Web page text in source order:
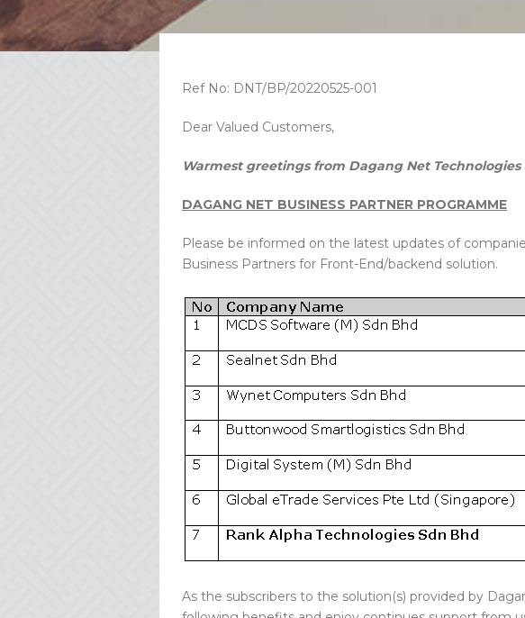
Ref No: DNT/BP/20220525-001
Dear Valued Customers,
Warmest greetings from Dagang Net Technologies
DAGANG NET BUSINESS PARTNER PROGRAMME
Please be informed on the latest updates of
Business Partners for Front-End/backend solution.
As the subscribers to the solution(s) provided by